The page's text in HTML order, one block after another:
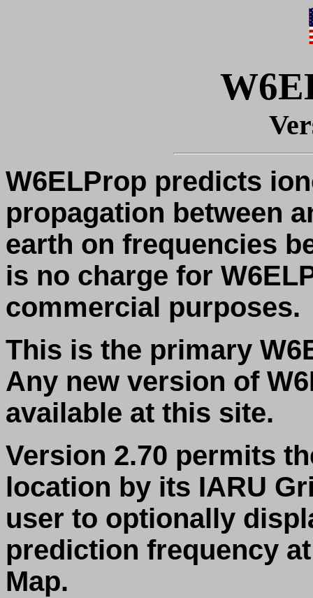
W6ELProp predicts
propagation between
earth on frequencies
is no charge for
commercial purposes.
This is the primary
Any new version of
available at this site.
Version 2.70 permits
location by its IARU
user to optionally
prediction frequency
Map.